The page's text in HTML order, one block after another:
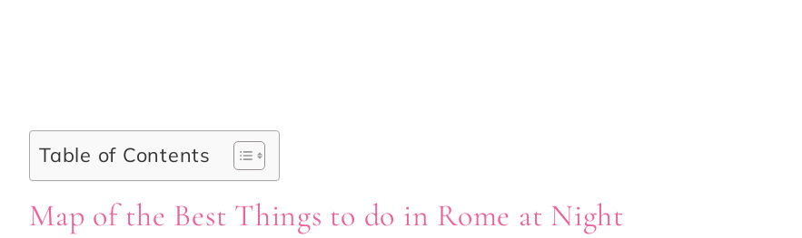
Table of Contents
Map of the Best Things to do in Rome at Night